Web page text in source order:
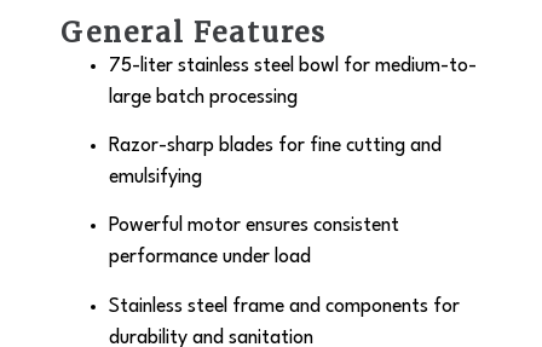
General Features
75-liter stainless steel bowl for medium-to-
large batch processing
Razor-sharp blades for fine cutting and
emulsifying
Powerful motor ensures consistent
performance under load
Stainless steel frame and components for
durability and sanitation